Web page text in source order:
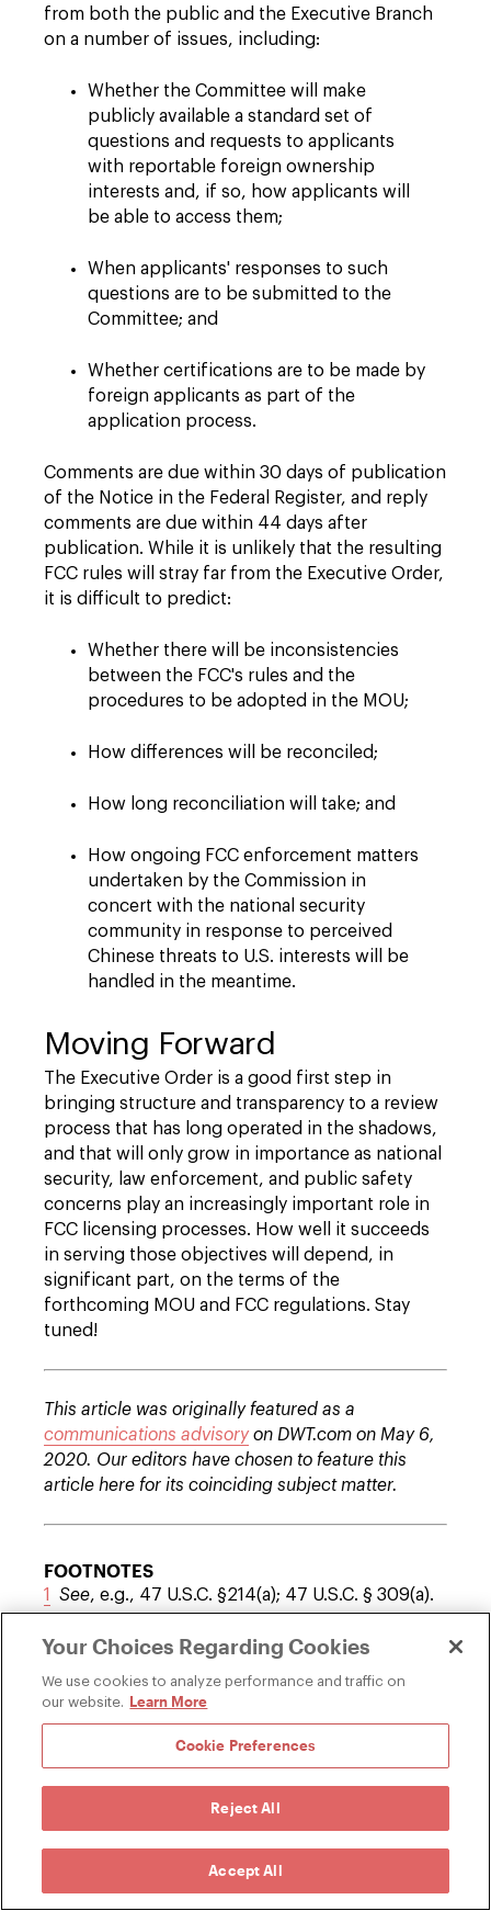
from both the public and the Executive Branch
on a number of issues, including:
Whether the Committee will make
publicly available a standard set of
questions and requests to applicants
with reportable foreign ownership
interests and, if so, how applicants will
be able to access them;
When applicants' responses to such
questions are to be submitted to the
Committee; and
Whether certifications are to be made by
foreign applicants as part of the
application process.
Comments are due within 30 days of publication
of the Notice in the Federal Register, and reply
comments are due within 44 days after
publication. While it is unlikely that the resulting
FCC rules will stray far from the Executive Order,
it is difficult to predict:
Whether there will be inconsistencies
between the FCC's rules and the
procedures to be adopted in the MOU;
How differences will be reconciled;
How long reconciliation will take; and
How ongoing FCC enforcement matters
undertaken by the Commission in
concert with the national security
community in response to perceived
Chinese threats to U.S. interests will be
handled in the meantime.
Moving Forward
The Executive Order is a good first step in
bringing structure and transparency to a review
process that has long operated in the shadows,
and that will only grow in importance as national
security, law enforcement, and public safety
concerns play an increasingly important role in
FCC licensing processes. How well it succeeds
in serving those objectives will depend, in
significant part, on the terms of the
forthcoming MOU and FCC regulations. Stay
tuned!
This article was originally featured as a
communications advisoryon DWT.com on May 6,
2020. Our editors have chosen to feature this
article here for its coinciding subject matter.
FOOTNOTES
1 See, e.g., 47 U.S.C. §214(a); 47 U.S.C. § 309(a).
slightly longer than those recently established
conducted by CFIUS.
3 Process Reform for Executive Branch Review of
Certain FCC Applications and Petitions Involving
Foreign Ownership, Notice of Proposed
7456, 7458, para. 6 (2016).
Your Choices Regarding Cookies
We use cookies to analyze performance and traffic on
our website. Learn More
Cookie Preferences
Reject All
Accept All